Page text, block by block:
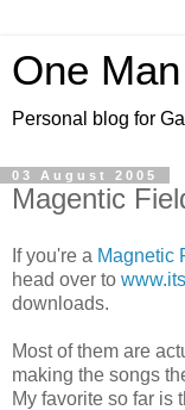
One
Personal blog for
03 August 2005
Magentic
If you're a Magnetic
head over to
downloads.
Most of them are
making the songs
My favorite so far is